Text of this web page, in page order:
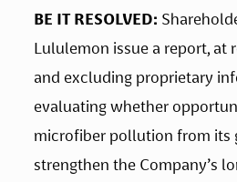
BE IT RESOLVED:
Lululemon issue a report, at
and excluding proprietary
evaluating whether
microfiber pollution from its
strengthen the Company’s